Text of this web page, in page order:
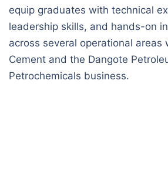
equip graduates with technical
leadership skills, and hands-on
across several operational areas
Cement and the Dangote
Petrochemicals business.